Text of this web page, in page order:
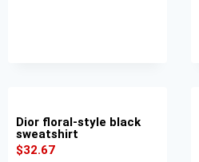
Dior floral-style black
sweatshirt
$32.67